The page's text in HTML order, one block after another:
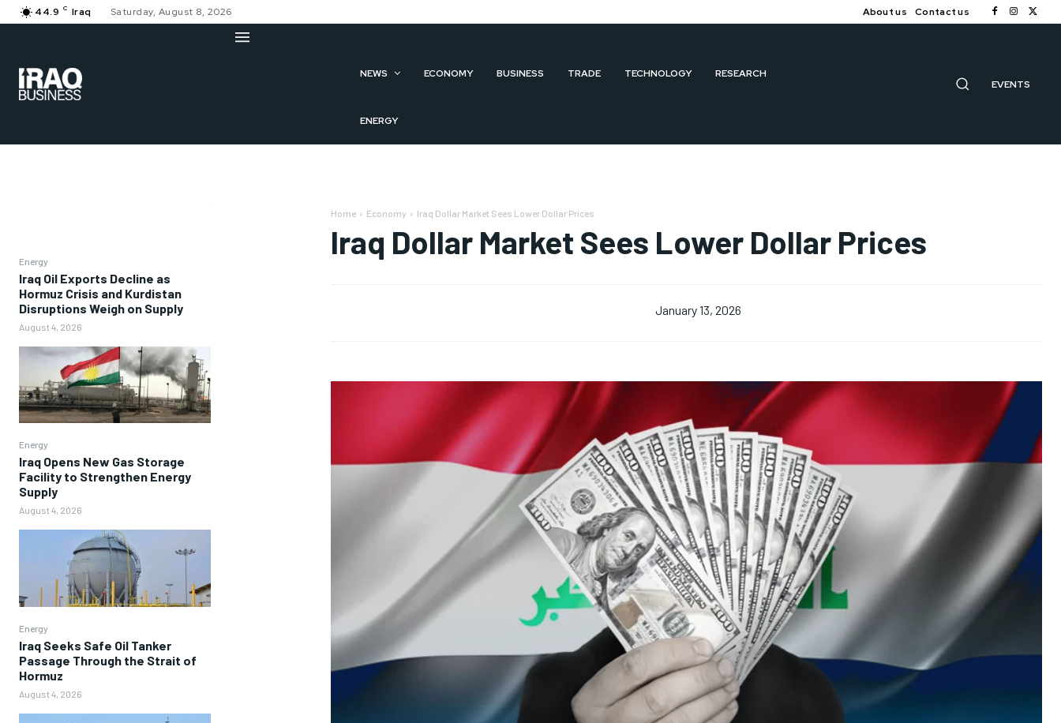
44.9 C Iraq Saturday, August 8, 2026 About us Contact us
NEWS ECONOMY BUSINESS TRADE TECHNOLOGY RESEARCH
ENERGY
EVENTS
Energy
Iraq Oil Exports Decline as
Hormuz Crisis and Kurdistan
Disruptions Weigh on Supply
August 4, 2026
Energy
Iraq Opens New Gas Storage
Facility to Strengthen Energy
Supply
August 4, 2026
Energy
Iraq Seeks Safe Oil Tanker
Passage Through the Strait of
Hormuz
August 4, 2026
Home Economy Iraq Dollar Market Sees Lower Dollar Prices
Iraq Dollar Market Sees Lower Dollar Prices
January 13, 2026